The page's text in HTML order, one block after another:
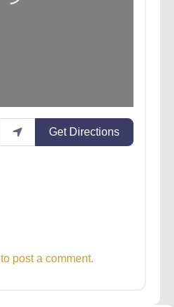
Get Directions
to post a comment.